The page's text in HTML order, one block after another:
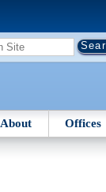
About Offices